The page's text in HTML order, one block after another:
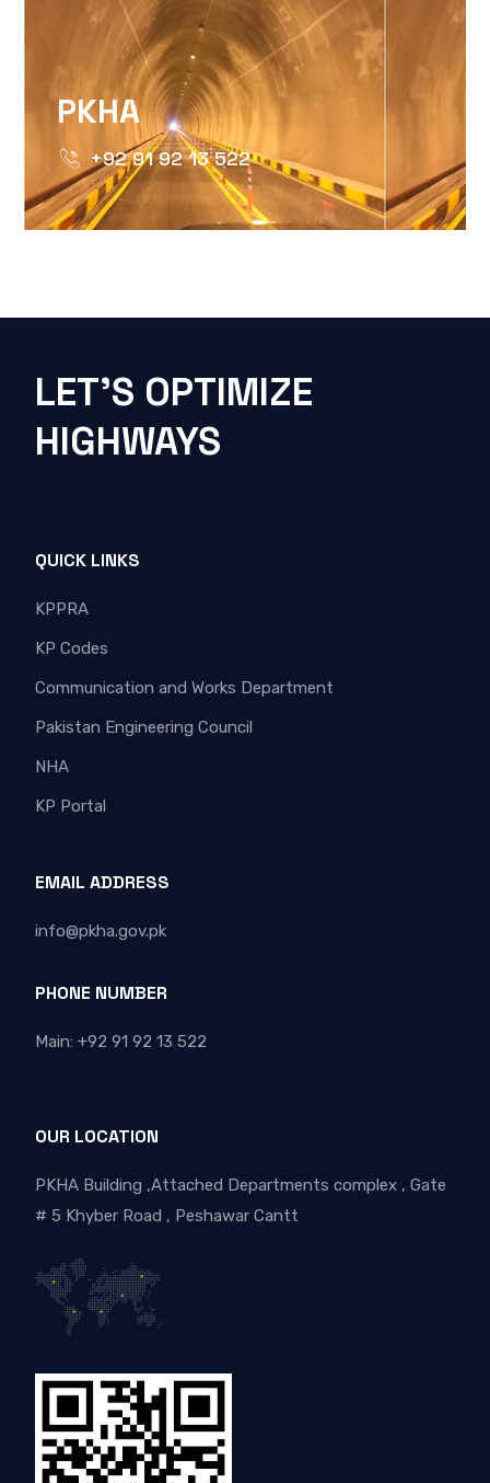
PKHA
+92 91 92 13 522
LET'S OPTIMIZE
HIGHWAYS
QUICK LINKS
KPPRA
KP Codes
Communication and Works Department
Pakistan Engineering Council
NHA
KP Portal
EMAIL ADDRESS
info@pkha.gov.pk
PHONE NUMBER
Main: +92 91 92 13 522
OUR LOCATION
PKHA Building ,Attached Departments complex , Gate
# 5 Khyber Road , Peshawar Cantt